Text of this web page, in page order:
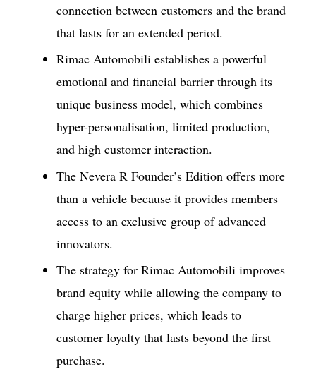
connection between customers and the brand
that lasts for an extended period.
Rimac Automobili establishes a powerful
emotional and financial barrier through its
unique business model, which combines
hyper-personalisation, limited production,
and high customer interaction.
The Nevera R Founder’s Edition offers more
than a vehicle because it provides members
access to an exclusive group of advanced
innovators.
The strategy for Rimac Automobili improves
brand equity while allowing the company to
charge higher prices, which leads to
customer loyalty that lasts beyond the first
purchase.